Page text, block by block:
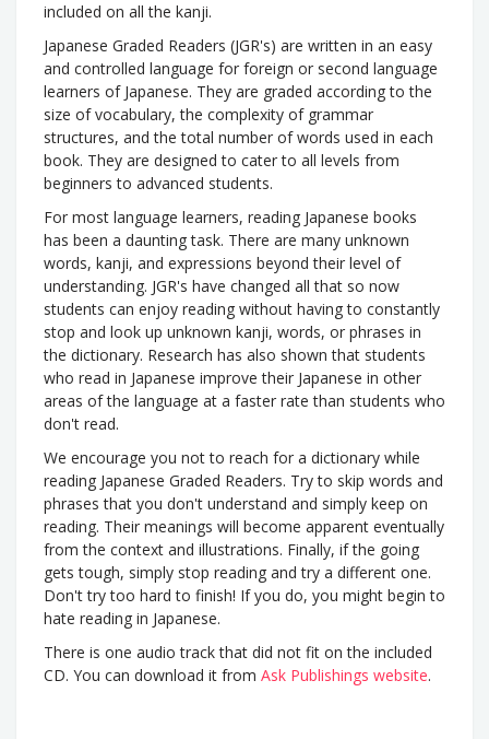
included on all the kanji.
Japanese Graded Readers (JGR's) are written in an easy
and controlled language for foreign or second language
learners of Japanese. They are graded according to the
size of vocabulary, the complexity of grammar
structures, and the total number of words used in each
book. They are designed to cater to all levels from
beginners to advanced students.
For most language learners, reading Japanese books
has been a daunting task. There are many unknown
words, kanji, and expressions beyond their level of
understanding. JGR's have changed all that so now
students can enjoy reading without having to constantly
stop and look up unknown kanji, words, or phrases in
the dictionary. Research has also shown that students
who read in Japanese improve their Japanese in other
areas of the language at a faster rate than students who
don't read.
We encourage you not to reach for a dictionary while
reading Japanese Graded Readers. Try to skip words and
phrases that you don't understand and simply keep on
reading. Their meanings will become apparent eventually
from the context and illustrations. Finally, if the going
gets tough, simply stop reading and try a different one.
Don't try too hard to finish! If you do, you might begin to
hate reading in Japanese.
There is one audio track that did not fit on the included
CD. You can download it from Ask Publishings website.